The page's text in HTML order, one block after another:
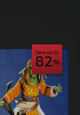
Save up to
82